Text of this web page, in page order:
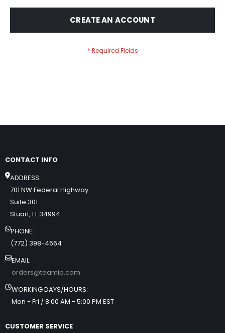
CREATE AN ACCOUNT
CONTACT INFO
ADDRESS:
701 NW Federal Highway
Suite 301
Stuart, FL 34994
PHONE:
(772) 398-4664
EMAIL:
orders@teamip.com
WORKING DAYS/HOURS:
Mon - Fri / 8:00 AM - 5:00 PM EST
CUSTOMER SERVICE